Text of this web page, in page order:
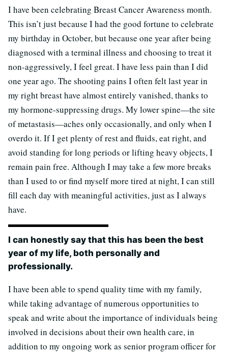
I have been celebrating Breast Cancer Awareness month.
This isn’t just because I had the good fortune to celebrate
my birthday in October, but because one year after being
diagnosed with a terminal illness and choosing to treat it
non-aggressively, I feel great. I have less pain than I did
one year ago. The shooting pains I often felt last year in
my right breast have almost entirely vanished, thanks to
my hormone-suppressing drugs. My lower spine—the site
of metastasis—aches only occasionally, and only when I
overdo it. If I get plenty of rest and fluids, eat right, and
avoid standing for long periods or lifting heavy objects, I
remain pain free. Although I may take a few more breaks
than I used to or find myself more tired at night, I can still
fill each day with meaningful activities, just as I always
have.
I can honestly say that this has been the best
year of my life, both personally and
professionally.
I have been able to spend quality time with my family,
while taking advantage of numerous opportunities to
speak and write about the importance of individuals being
involved in decisions about their own health care, in
addition to my ongoing work as senior program officer for